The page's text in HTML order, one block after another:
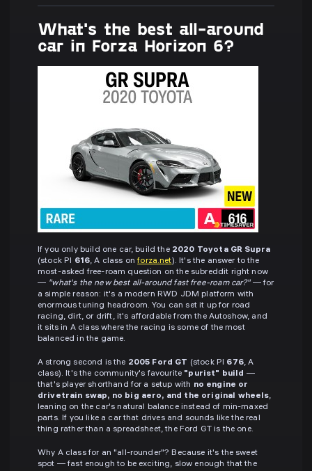
What's the best all-around
car in Forza Horizon 6?
If you only build one car, build the 2020 Toyota GR Supra
(stock PI 616, A class onforza.net). It's the answer to the
most-asked free-roam question on the subreddit right now
— "what's the new best all-around fast free-roam car?"— for
a simple reason: it's a modern RWD JDM platform with
enormous tuning headroom. You can set it up for road
racing, dirt, or drift, it's affordable from the Autoshow, and
it sits in A class where the racing is some of the most
balanced in the game.
A strong second is the 2005 Ford GT (stock PI 676, A
class). It's the community's favourite "purist" build —
that's player shorthand for a setup with no engine or
drivetrain swap, no big aero, and the original wheels,
leaning on the car's natural balance instead of min-maxed
parts. If you like a car that drives and sounds like the real
thing rather than a spreadsheet, the Ford GT is the one.
Why A class for an "all-rounder"? Because it's the sweet
spot — fast enough to be exciting, slow enough that the